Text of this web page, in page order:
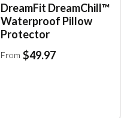
DreamFit DreamChill™
Waterproof Pillow
Protector
From $49.97